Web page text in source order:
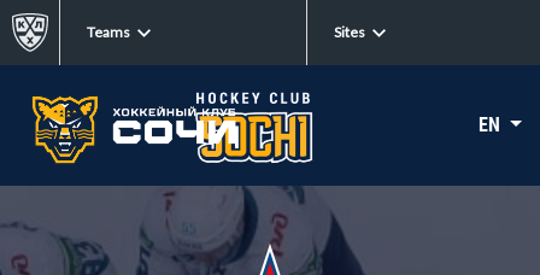
Teams Sites
EN